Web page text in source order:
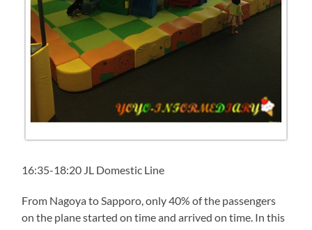
16:35-18:20 JL Domestic Line
From Nagoya to Sapporo, only 40% of the passengers
on the plane started on time and arrived on time. In this